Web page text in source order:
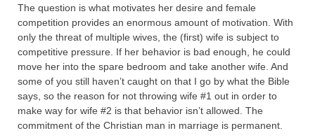
The question is what motivates her desire and female
competition provides an enormous amount of motivation. With
only the threat of multiple wives, the (first) wife is subject to
competitive pressure. If her behavior is bad enough, he could
move her into the spare bedroom and take another wife. And
some of you still haven’t caught on that I go by what the Bible
says, so the reason for not throwing wife #1 out in order to
make way for wife #2 is that behavior isn’t allowed. The
commitment of the Christian man in marriage is permanent.